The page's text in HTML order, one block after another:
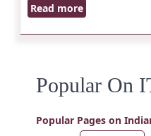
Read more
Popular On
Popular Pages on